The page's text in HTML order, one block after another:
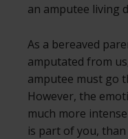
an amputee living
As a bereaved
amputated from
amputee must go
However, the
much more
is part of you,